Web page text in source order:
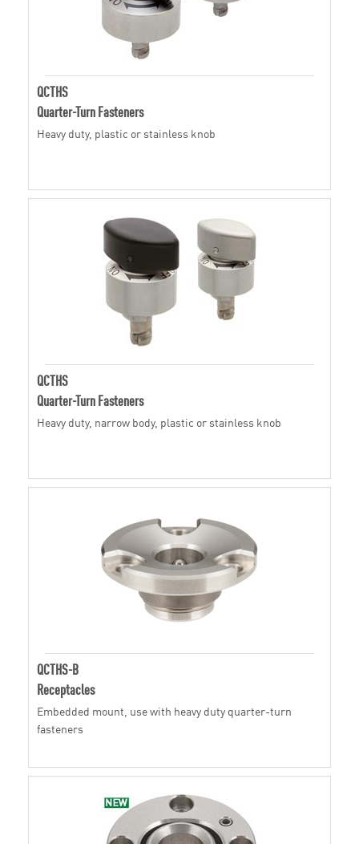
QCTHS
Quarter-Turn Fasteners
Heavy duty, plastic or stainless knob
QCTHS
Quarter-Turn Fasteners
Heavy duty, narrow body, plastic or stainless knob
QCTHS-B
Receptacles
Embedded mount, use with heavy duty quarter-turn
fasteners